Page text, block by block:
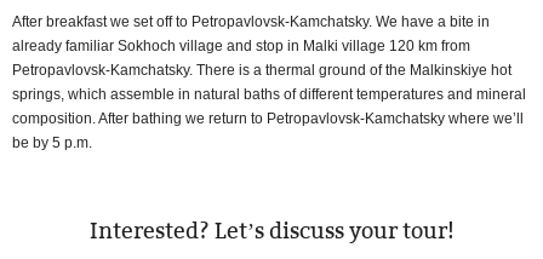
After breakfast we set off to Petropavlovsk-Kamchatsky. We have a bite in
already familiar Sokhoch village and stop in Malki village 120 km from
Petropavlovsk-Kamchatsky. There is a thermal ground of the Malkinskiye hot
springs, which assemble in natural baths of different temperatures and mineral
composition. After bathing we return to Petropavlovsk-Kamchatsky where we’ll
be by 5 p.m.
Interested? Let’s discuss your tour!